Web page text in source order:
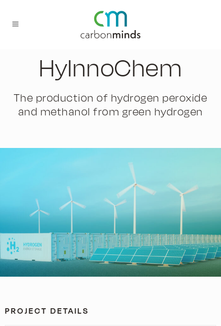
HyInnoChem
The production of hydrogen peroxide
and methanol from green hydrogen
PROJECT DETAILS